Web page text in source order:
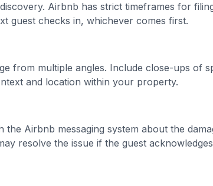
Airbnb has strict timeframes for
guest checks in, whichever comes first.
from multiple angles. Include close-ups of
and location within your property.
Airbnb messaging system about the
resolve the issue if the guest